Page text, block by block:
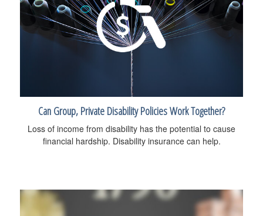
Can Group, Private Disability Policies Work Together?
Loss of income from disability has the potential to cause
financial hardship. Disability insurance can help.